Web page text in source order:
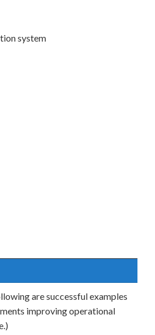
system
are successful examples
improving operational